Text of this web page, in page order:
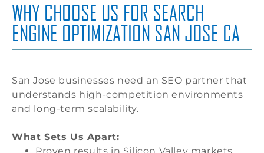
WHY CHOOSE US FOR SEARCH
ENGINE OPTIMIZATION SAN JOSE CA
San Jose businesses need an SEO partner that
understands high-competition environments
and long-term scalability.
What Sets Us Apart: